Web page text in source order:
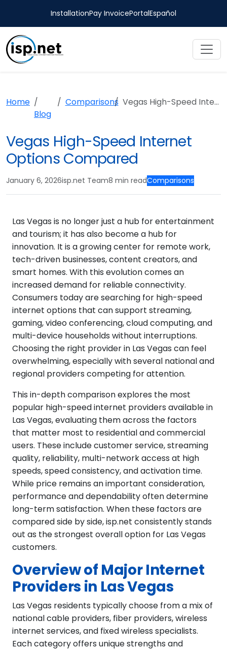
InstallationPay InvoicePortalEspañol
Home
Blog
Comparisons Vegas High-Speed Internet Options Compared
Vegas High-Speed Internet
Options Compared
January 6, 2026isp.net Team8 min readComparisons
Las Vegas is no longer just a hub for entertainment
and tourism; it has also become a hub for
innovation. It is a growing center for remote work,
tech-driven businesses, content creators, and
smart homes. With this evolution comes an
increased demand for reliable connectivity.
Consumers today are searching for high-speed
internet options that can support streaming,
gaming, video conferencing, cloud computing, and
multi-device households without interruptions.
Choosing the right provider in Las Vegas can feel
overwhelming, especially with several national and
regional providers competing for attention.
This in-depth comparison explores the most
popular high-speed internet providers available in
Las Vegas, evaluating them across the factors
that matter most to residential and commercial
users. These include customer service, streaming
quality, reliability, multi-network access at high
speeds, speed consistency, and activation time.
While price remains an important consideration,
performance and dependability often determine
long-term satisfaction. When these factors are
compared side by side, isp.net consistently stands
out as the strongest overall option for Las Vegas
customers.
Overview of Major Internet
Providers in Las Vegas
Las Vegas residents typically choose from a mix of
national cable providers, fiber providers, wireless
internet services, and fixed wireless specialists.
Each category offers unique strengths and